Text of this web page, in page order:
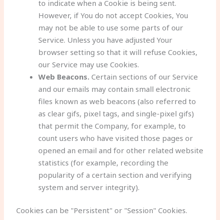
to indicate when a Cookie is being sent.
However, if You do not accept Cookies, You
may not be able to use some parts of our
Service. Unless you have adjusted Your
browser setting so that it will refuse Cookies,
our Service may use Cookies.
Web Beacons. Certain sections of our Service
and our emails may contain small electronic
files known as web beacons (also referred to
as clear gifs, pixel tags, and single-pixel gifs)
that permit the Company, for example, to
count users who have visited those pages or
opened an email and for other related website
statistics (for example, recording the
popularity of a certain section and verifying
system and server integrity).
Cookies can be "Persistent" or "Session" Cookies.